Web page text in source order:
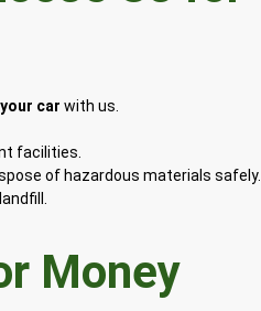
car with us.
facilities.
of hazardous materials safely.
Money